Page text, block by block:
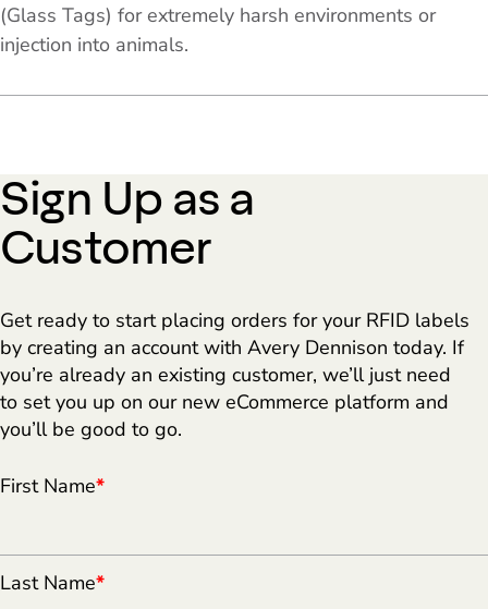
(Glass Tags) for extremely harsh environments or
injection into animals.
Sign Up as a
Customer
Get ready to start placing orders for your RFID labels
by creating an account with Avery Dennison today. If
you’re already an existing customer, we’ll just need
to set you up on our new eCommerce platform and
you’ll be good to go.
First Name*
Last Name*